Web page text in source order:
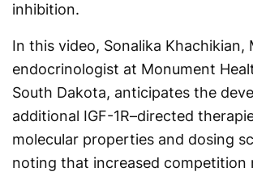
inhibition.
In this video, Sonalika Khachikian,
endocrinologist at Monument
South Dakota, anticipates the
additional IGF-1R–directed
molecular properties and dosing
noting that increased competition